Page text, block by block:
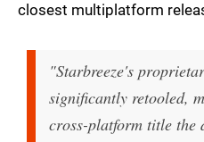
closest multiplatform
"Starbreeze's
significantly retooled,
cross-platform title the